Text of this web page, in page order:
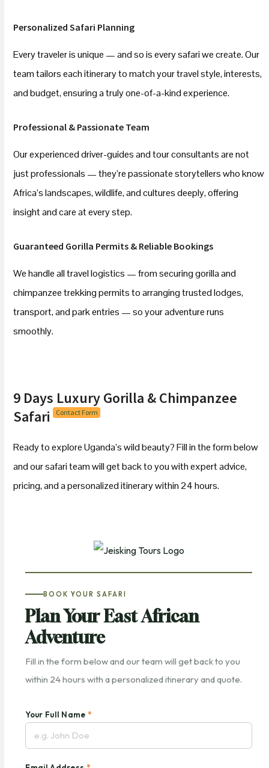
Personalized Safari Planning
Every traveler is unique — and so is every safari we create. Our
team tailors each itinerary to match your travel style, interests,
and budget, ensuring a truly one-of-a-kind experience.
Professional & Passionate Team
Our experienced driver-guides and tour consultants are not
just professionals — they’re passionate storytellers who know
Africa’s landscapes, wildlife, and cultures deeply, offering
insight and care at every step.
Guaranteed Gorilla Permits & Reliable Bookings
We handle all travel logistics — from securing gorilla and
chimpanzee trekking permits to arranging trusted lodges,
transport, and park entries — so your adventure runs
smoothly.
9 Days Luxury Gorilla & Chimpanzee
Safari Contact Form
Ready to explore Uganda’s wild beauty? Fill in the form below
and our safari team will get back to you with expert advice,
pricing, and a personalized itinerary within 24 hours.
BOOK YOUR SAFARI
Plan Your East African
Adventure
Fill in the form below and our team will get back to you
within 24 hours with a personalized itinerary and quote.
Your Full Name *